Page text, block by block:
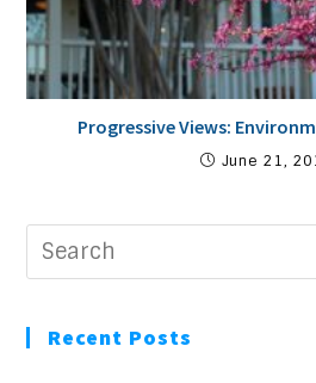
Progressive Views:
June 21,
Recent Posts